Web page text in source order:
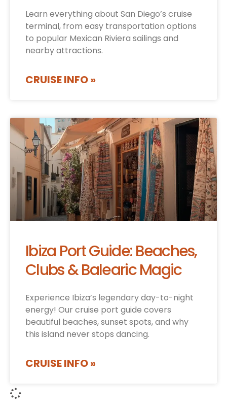
Learn everything about San Diego’s cruise
terminal, from easy transportation options
to popular Mexican Riviera sailings and
nearby attractions.
CRUISE INFO »
Ibiza Port Guide: Beaches,
Clubs & Balearic Magic
Experience Ibiza’s legendary day-to-night
energy! Our cruise port guide covers
beautiful beaches, sunset spots, and why
this island never stops dancing.
CRUISE INFO »